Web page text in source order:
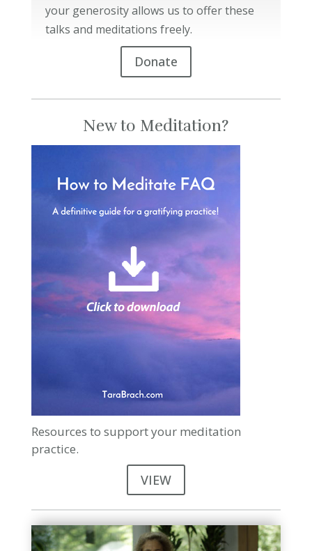
your generosity allows us to offer these
talks and meditations freely.
Donate
New to Meditation?
Resources to support your meditation
practice.
VIEW